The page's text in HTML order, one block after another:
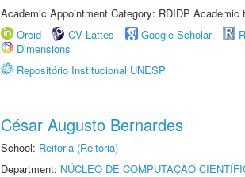
Academic Appointment Category: RDIDP Academic
Orcid
CV Lattes Google Scholar
Dimensions
Repositório Institucional UNESP
César Augusto Bernardes
School: Reitoria (Reitoria)
Department: NÚCLEO DE COMPUTAÇÃO